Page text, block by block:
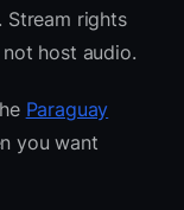
Stream rights
host audio.
Paraguay
you want